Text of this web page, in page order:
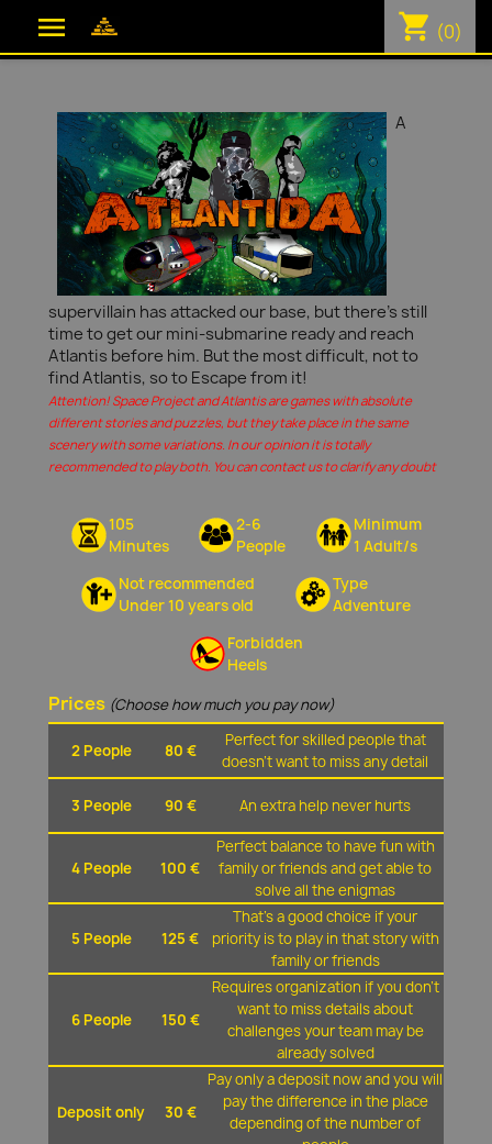
 shopping_cart (0)
A
supervillain has attacked our base, but there's still
time to get our mini-submarine ready and reach
Atlantis before him. But the most difficult, not to
find Atlantis, so to Escape from it!
Attention! Space Project and Atlantis are games with absolute
different stories and puzzles, but they take place in the same
scenery with some variations. In our opinion it is totally
recommended to play both. You can contact us to clarify any doubt
105
Minutes
2-6
People
Minimum
1 Adult/s
Not recommended
Under 10 years old
Type
Adventure
Forbidden
Heels
Prices (Choose how much you pay now)
2 People 80 €
Perfect for skilled people that
doesn't want to miss any detail
3 People 90 € An extra help never hurts
4 People 100 €
Perfect balance to have fun with
family or friends and get able to
solve all the enigmas
5 People 125 €
That's a good choice if your
priority is to play in that story with
family or friends
6 People 150 €
Requires organization if you don't
want to miss details about
challenges your team may be
already solved
Deposit only 30 €
Pay only a deposit now and you will
pay the difference in the place
depending of the number of